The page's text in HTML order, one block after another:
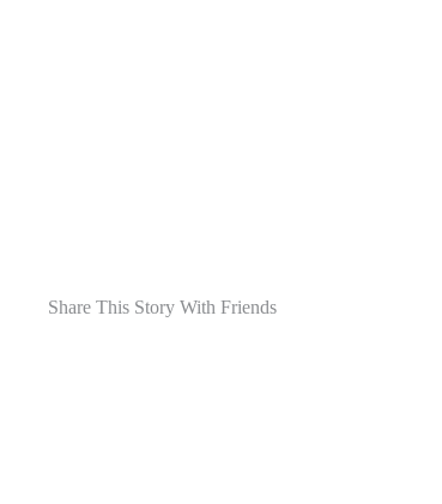
Share This Story With Friends